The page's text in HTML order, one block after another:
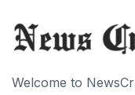
Welcome to